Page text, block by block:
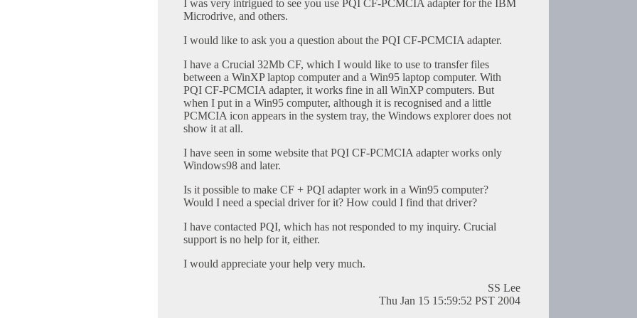
I was very intrigued to see you use PQI CF-PCMCIA adapter for the IBM
Microdrive, and others.
I would like to ask you a question about the PQI CF-PCMCIA adapter.
I have a Crucial 32Mb CF, which I would like to use to transfer files
between a WinXP laptop computer and a Win95 laptop computer. With
PQI CF-PCMCIA adapter, it works fine in all WinXP computers. But
when I put in a Win95 computer, although it is recognised and a little
PCMCIA icon appears in the system tray, the Windows explorer does not
show it at all.
I have seen in some website that PQI CF-PCMCIA adapter works only
Windows98 and later.
Is it possible to make CF + PQI adapter work in a Win95 computer?
Would I need a special driver for it? How could I find that driver?
I have contacted PQI, which has not responded to my inquiry. Crucial
support is no help for it, either.
I would appreciate your help very much.
SS Lee
Thu Jan 15 15:59:52 PST 2004